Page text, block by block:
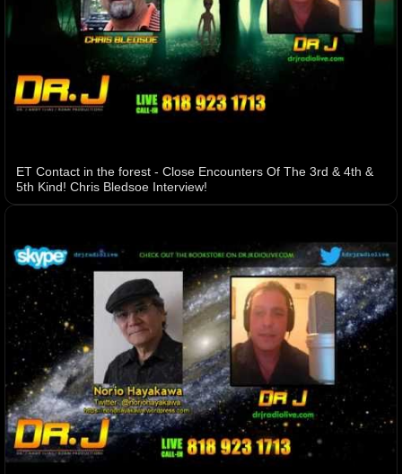
ET Contact in the forest - Close Encounters Of The 3rd & 4th &
5th Kind! Chris Bledsoe Interview!